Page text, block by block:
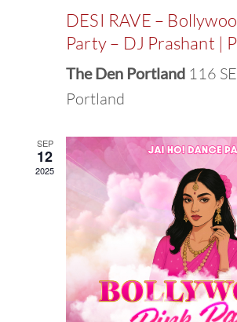
DESI RAVE –
Party – DJ Prashant |
The Den Portland 116
Portland
SEP
12
2025